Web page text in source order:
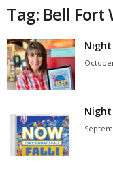
Tag: Bell
Night
Night